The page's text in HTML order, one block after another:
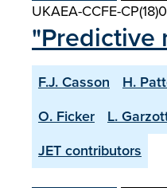
UKAEA-CCFE-
"Predictive
F.J. Casson H.
O. Ficker
L.
JET contributors